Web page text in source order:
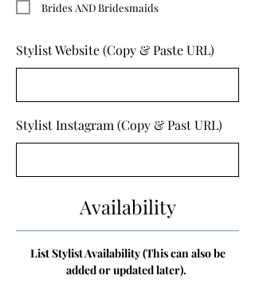
Brides AND Bridesmaids
Stylist Website (Copy & Paste URL)
Stylist Instagram (Copy & Past URL)
Availability
List Stylist Availability (This can also be
added or updated later).